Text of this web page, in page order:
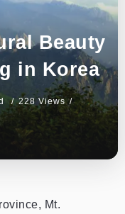
Beauty
in Korea
228 Views
Mt.